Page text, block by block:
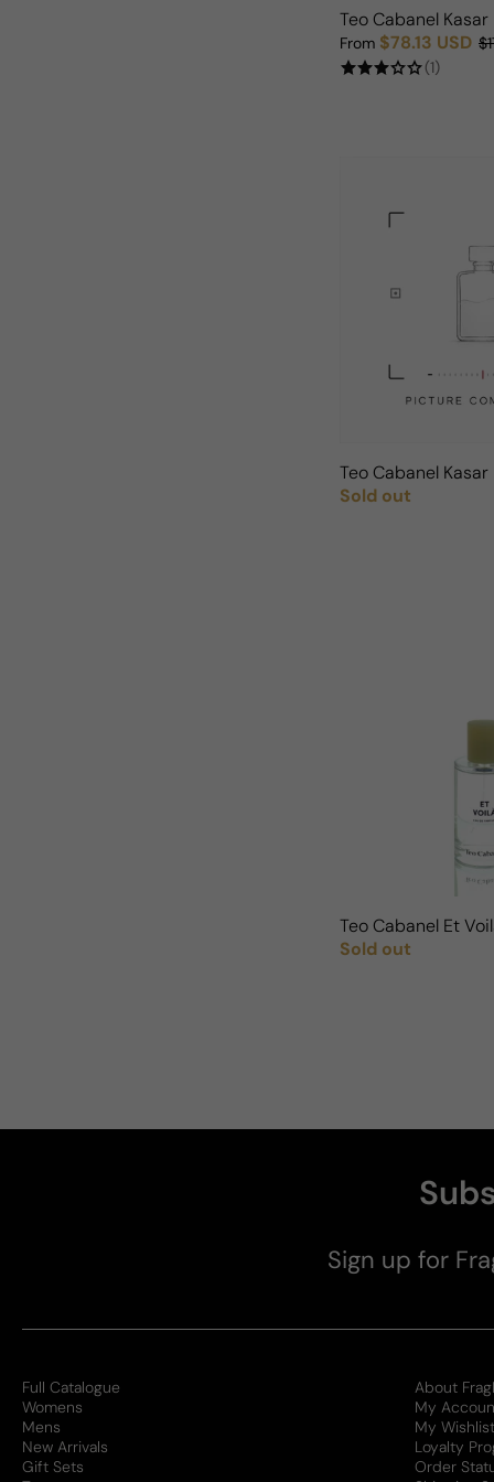
Teo Cabanel Kasar
Sale price
From $78.13 USD
Regular price
(1)
Teo Cabanel
Regular price
Sold out
Teo Cabanel Et
Regular price
Sold out
Sign up for
Full Catalogue
Womens
Mens
New Arrivals
Gift Sets
About
My
My
Loyalty
Order